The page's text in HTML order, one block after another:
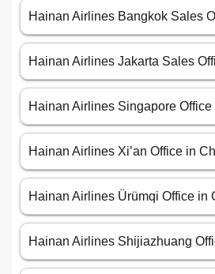
Hainan Airlines Bangkok Sales
Hainan Airlines Jakarta Sales
Hainan Airlines Singapore Office
Hainan Airlines Xi’an Office in
Hainan Airlines Ürümqi Office in
Hainan Airlines Shijiazhuang